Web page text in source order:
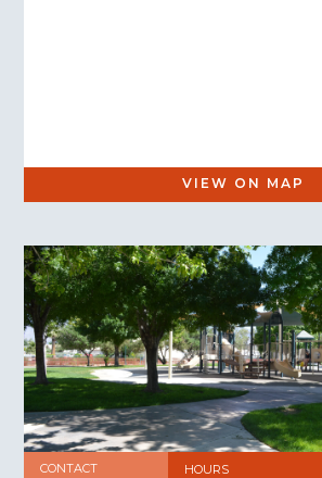
VIEW ON MAP
CONTACT HOURS